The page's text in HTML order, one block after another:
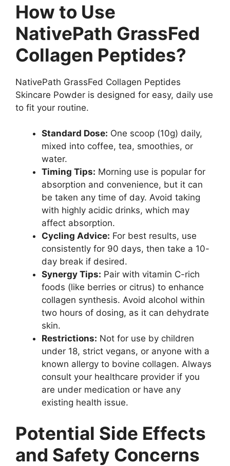
How to Use
NativePath GrassFed
Collagen Peptides?
NativePath GrassFed Collagen Peptides
Skincare Powder is designed for easy, daily use
to fit your routine.
Standard Dose: One scoop (10g) daily,
mixed into coffee, tea, smoothies, or
water.
Timing Tips: Morning use is popular for
absorption and convenience, but it can
be taken any time of day. Avoid taking
with highly acidic drinks, which may
affect absorption.
Cycling Advice: For best results, use
consistently for 90 days, then take a 10-
day break if desired.
Synergy Tips: Pair with vitamin C-rich
foods (like berries or citrus) to enhance
collagen synthesis. Avoid alcohol within
two hours of dosing, as it can dehydrate
skin.
Restrictions: Not for use by children
under 18, strict vegans, or anyone with a
known allergy to bovine collagen. Always
consult your healthcare provider if you
are under medication or have any
existing health issue.
Potential Side Effects
and Safety Concerns